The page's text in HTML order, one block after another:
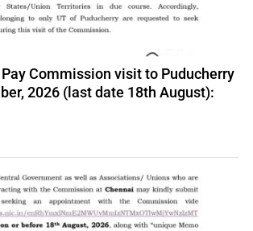
Commission visit to Puducherry
2026 (last date 18th August):